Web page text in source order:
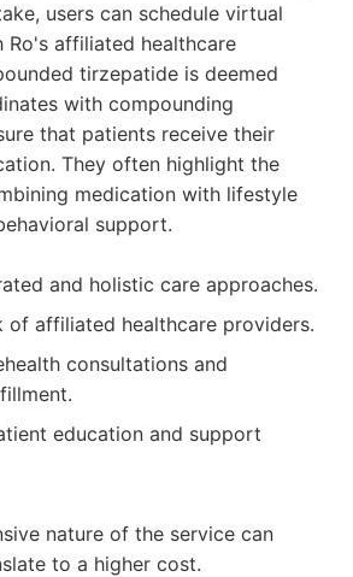
users can schedule virtual
Ro's affiliated healthcare
tirzepatide is deemed
with compounding
that patients receive their
They often highlight the
medication with lifestyle
support.
and holistic care approaches.
of affiliated healthcare providers.
consultations and
education and support
nature of the service can
to a higher cost.